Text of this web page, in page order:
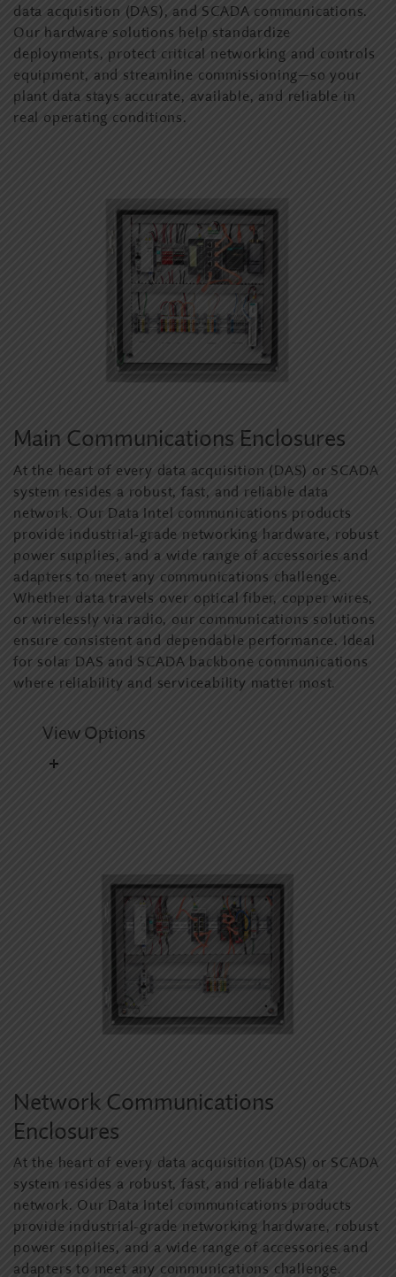
data acquisition (DAS), and SCADA communications.
Our hardware solutions help standardize
deployments, protect critical networking and controls
equipment, and streamline commissioning—so your
plant data stays accurate, available, and reliable in
real operating conditions.
Main Communications Enclosures
At the heart of every data acquisition (DAS) or SCADA
system resides a robust, fast, and reliable data
network. Our Data Intel communications products
provide industrial-grade networking hardware, robust
power supplies, and a wide range of accessories and
adapters to meet any communications challenge.
Whether data travels over optical fiber, copper wires,
or wirelessly via radio, our communications solutions
ensure consistent and dependable performance. Ideal
for solar DAS and SCADA backbone communications
where reliability and serviceability matter most.
View Options
Network Communications
Enclosures
At the heart of every data acquisition (DAS) or SCADA
system resides a robust, fast, and reliable data
network. Our Data Intel communications products
provide industrial-grade networking hardware, robust
power supplies, and a wide range of accessories and
adapters to meet any communications challenge.